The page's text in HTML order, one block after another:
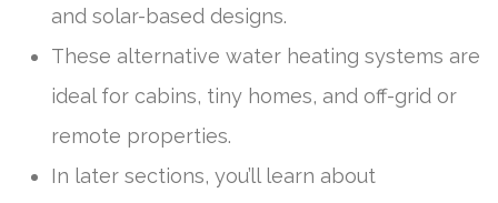
and solar-based designs.
These alternative water heating systems are
ideal for cabins, tiny homes, and off-grid or
remote properties.
In later sections, you’ll learn about